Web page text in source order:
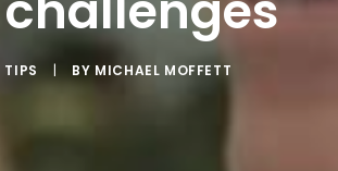
TIPS | BY MICHAEL MOFFETT